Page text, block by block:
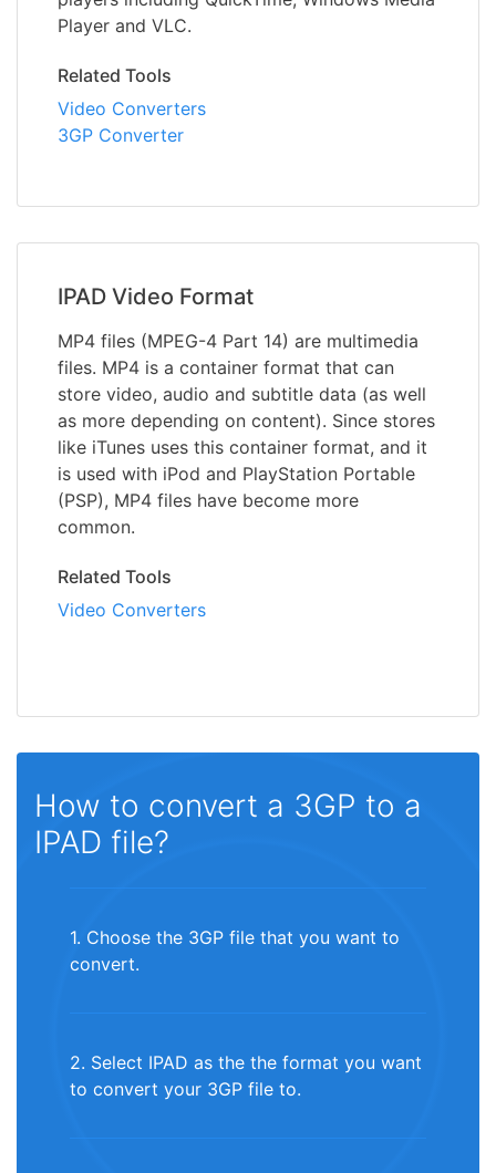
Player and VLC.
Related Tools
Video Converters
3GP Converter
IPAD Video Format
MP4 files (MPEG-4 Part 14) are multimedia
files. MP4 is a container format that can
store video, audio and subtitle data (as well
as more depending on content). Since stores
like iTunes uses this container format, and it
is used with iPod and PlayStation Portable
(PSP), MP4 files have become more
common.
Related Tools
Video Converters
How to convert a 3GP to a
IPAD file?
1. Choose the 3GP file that you want to
convert.
2. Select IPAD as the the format you want
to convert your 3GP file to.